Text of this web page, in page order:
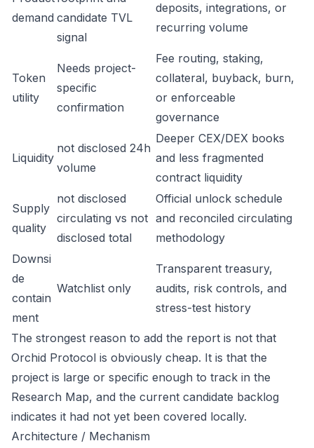
demand candidate TVL
signal
deposits, integrations, or
recurring volume
Token
utility
Needs project-
specific
confirmation
Fee routing, staking,
collateral, buyback, burn,
or enforceable
governance
Liquidity
not disclosed 24h
volume
Deeper CEX/DEX books
and less fragmented
contract liquidity
Supply
quality
not disclosed
circulating vs not
disclosed total
Official unlock schedule
and reconciled circulating
methodology
Downsi
de
contain
ment
Watchlist only
Transparent treasury,
audits, risk controls, and
stress-test history
The strongest reason to add the report is not that
Orchid Protocol is obviously cheap. It is that the
project is large or specific enough to track in the
Research Map, and the current candidate backlog
indicates it had not yet been covered locally.
Architecture / Mechanism